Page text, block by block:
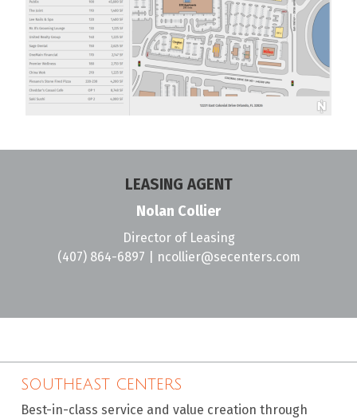
LEASING AGENT
Nolan Collier
Director of Leasing
(407) 864-6897
ncollier@secenters.com
SOUTHEAST CENTERS
Best-in-class service and value creation through